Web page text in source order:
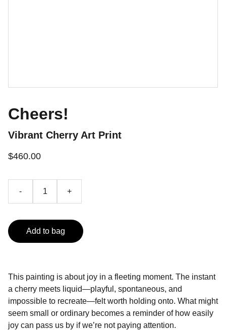
Cheers!
Vibrant Cherry Art Print
$460.00
- +
Add to bag
This painting is about joy in a fleeting moment. The instant
a cherry meets liquid—playful, spontaneous, and
impossible to recreate—felt worth holding onto. What might
seem small or ordinary becomes a reminder of how easily
joy can pass us by if we’re not paying attention.